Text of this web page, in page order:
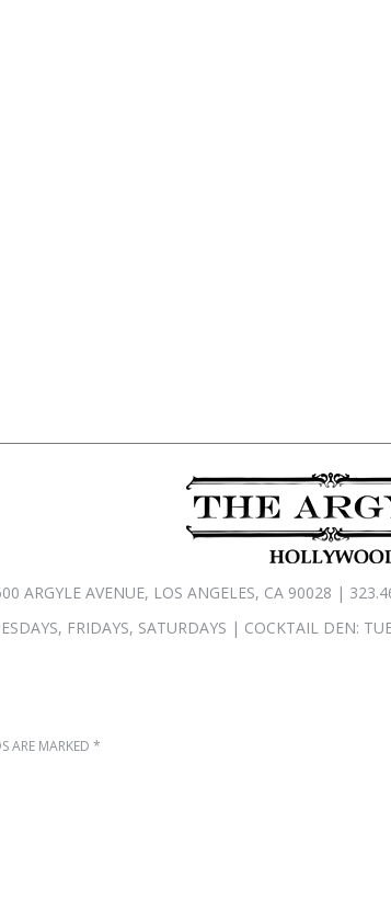
ARGYLE AVENUE, LOS ANGELES, CA 90028 |
FRIDAYS, SATURDAYS | COCKTAIL DEN:
ARE MARKED *